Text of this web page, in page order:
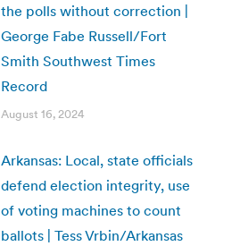
the polls without correction |
George Fabe Russell/Fort
Smith Southwest Times
Record
August 16, 2024
Arkansas: Local, state officials
defend election integrity, use
of voting machines to count
ballots | Tess Vrbin/Arkansas